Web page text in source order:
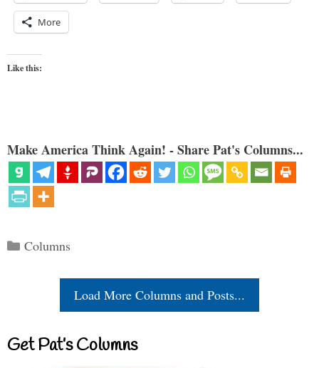
More
Like this:
Make America Think Again! - Share Pat's Columns...
Categories
Columns
Load More Columns and Posts...
Get Pat’s Columns